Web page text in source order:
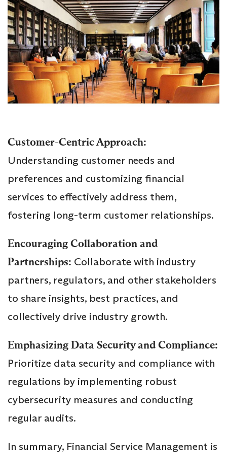
Customer-Centric Approach:
Understanding customer needs and
preferences and customizing financial
services to effectively address them,
fostering long-term customer relationships.
Encouraging Collaboration and
Partnerships: Collaborate with industry
partners, regulators, and other stakeholders
to share insights, best practices, and
collectively drive industry growth.
Emphasizing Data Security and Compliance:
Prioritize data security and compliance with
regulations by implementing robust
cybersecurity measures and conducting
regular audits.
In summary, Financial Service Management is